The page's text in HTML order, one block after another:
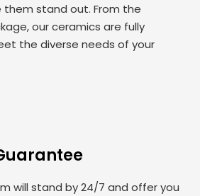
stand out. From the
our ceramics are fully
the diverse needs of your
will stand by 24/7 and offer you